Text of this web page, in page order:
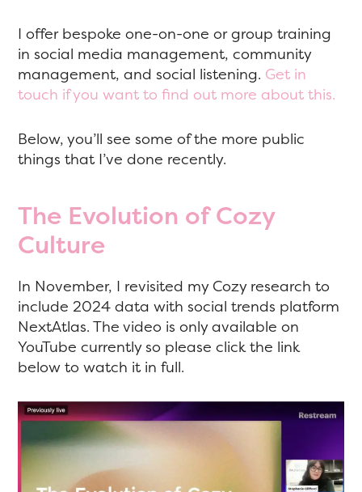
I offer bespoke one-on-one or group training
in social media management, community
management, and social listening. Get in
touch if you want to find out more about this.
Below, you’ll see some of the more public
things that I’ve done recently.
The Evolution of Cozy
Culture
In November, I revisited my Cozy research to
include 2024 data with social trends platform
NextAtlas. The video is only available on
YouTube currently so please click the link
below to watch it in full.